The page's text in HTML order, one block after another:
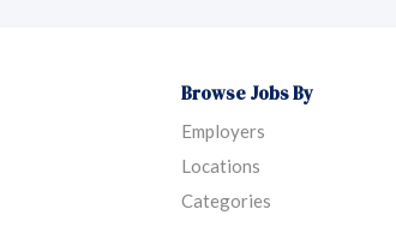
Browse Jobs By
Employers
Locations
Categories